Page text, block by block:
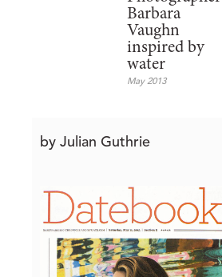
Barbara
Vaughn
inspired by
water
May 2013
by Julian Guthrie